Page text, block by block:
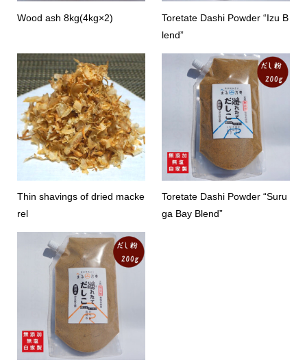
Wood ash 8kg(4kg×2)
Toretate Dashi Powder “Izu B
lend”
Thin shavings of dried macke
rel
Toretate Dashi Powder “Suru
ga Bay Blend”